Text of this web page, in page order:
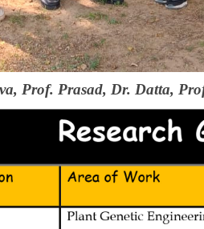
Prof. Prasad, Dr. Datta,